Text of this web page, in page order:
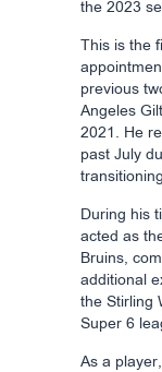
the 2023
This is the
previous
Angeles
2021. He
past July
During his
acted as
Bruins,
additional
the Stirling
Super 6
As a